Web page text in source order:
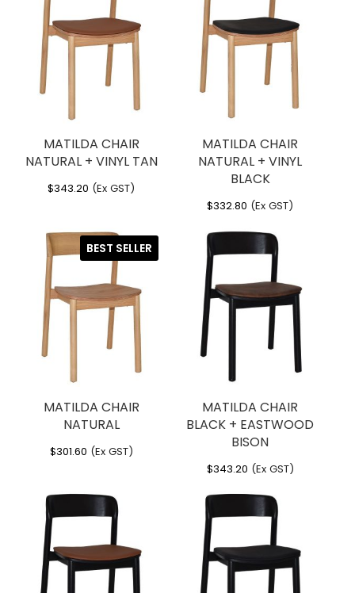
MATILDA CHAIR
NATURAL + VINYL TAN
$343.20 (Ex GST)
MATILDA CHAIR
NATURAL + VINYL
BLACK
$332.80 (Ex GST)
BEST SELLER
MATILDA CHAIR
NATURAL
$301.60 (Ex GST)
MATILDA CHAIR
BLACK + EASTWOOD
BISON
$343.20 (Ex GST)